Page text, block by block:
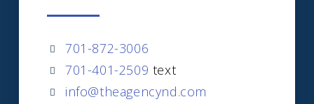
701-872-3006
701-401-2509 text
info@theagencynd.com